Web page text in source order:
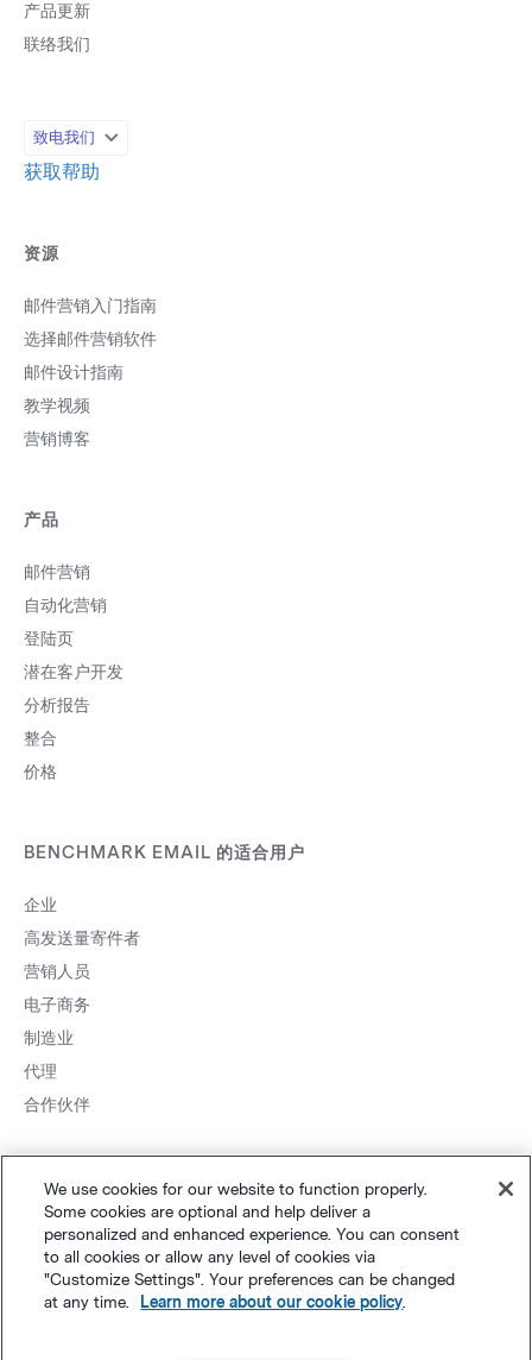
产品更新
联络我们
致电我们
获取帮助
资源
邮件营销入门指南
选择邮件营销软件
邮件设计指南
教学视频
营销博客
产品
邮件营销
自动化营销
登陆页
潜在客户开发
分析报告
整合
价格
BENCHMARK EMAIL 的适合用户
企业
高发送量寄件者
营销人员
电子商务
制造业
代理
合作伙伴
网站地图个人隐私& 条款 Cookie 设置©Polaris Software, LLC
粤ICP备14001834号
We use cookies for our website to function properly.
Some cookies are optional and help deliver a
personalized and enhanced experience. You can consent
to all cookies or allow any level of cookies via
"Customize Settings". Your preferences can be changed
at any time.
Learn more about our cookie policy.